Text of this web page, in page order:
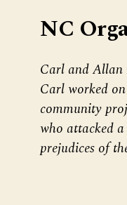
NC
Carl and Allan
Carl worked
community
who attacked
prejudices of